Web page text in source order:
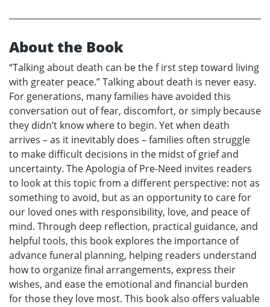
About the Book
“Talking about death can be the f irst step toward living
with greater peace.” Talking about death is never easy.
For generations, many families have avoided this
conversation out of fear, discomfort, or simply because
they didn’t know where to begin. Yet when death
arrives – as it inevitably does – families often struggle
to make difficult decisions in the midst of grief and
uncertainty. The Apologia of Pre-Need invites readers
to look at this topic from a different perspective: not as
something to avoid, but as an opportunity to care for
our loved ones with responsibility, love, and peace of
mind. Through deep reflection, practical guidance, and
helpful tools, this book explores the importance of
advance funeral planning, helping readers understand
how to organize final arrangements, express their
wishes, and ease the emotional and financial burden
for those they love most. This book also offers valuable